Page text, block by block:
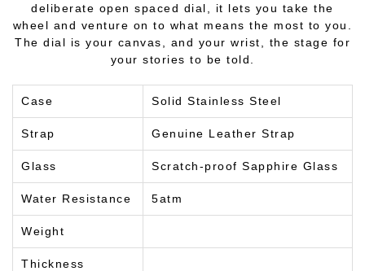
deliberate open spaced dial, it lets you take the
wheel and venture on to what means the most to you.
The dial is your canvas, and your wrist, the stage for
your stories to be told.
Case Solid Stainless Steel
Strap Genuine Leather Strap
Glass Scratch-proof Sapphire Glass
Water Resistance 5atm
Weight
Thickness